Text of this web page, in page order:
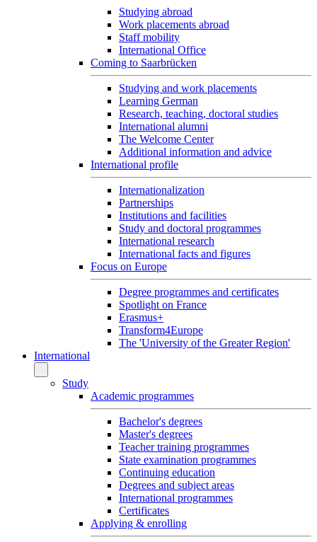
Studying abroad
Work placements abroad
Staff mobility
International Office
Coming to Saarbrücken
Studying and work placements
Learning German
Research, teaching, doctoral studies
International alumni
The Welcome Center
Additional information and advice
International profile
Internationalization
Partnerships
Institutions and facilities
Study and doctoral programmes
International research
International facts and figures
Focus on Europe
Degree programmes and certificates
Spotlight on France
Erasmus+
Transform4Europe
The 'University of the Greater Region'
International
Study
Academic programmes
Bachelor's degrees
Master's degrees
Teacher training programmes
State examination programmes
Continuing education
Degrees and subject areas
International programmes
Certificates
Applying & enrolling